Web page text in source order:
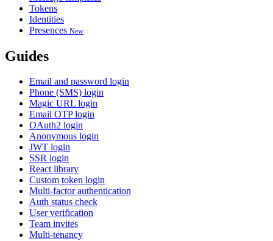
Tokens
Identities
Presences New
Guides
Email and password login
Phone (SMS) login
Magic URL login
Email OTP login
OAuth2 login
Anonymous login
JWT login
SSR login
React library
Custom token login
Multi-factor authentication
Auth status check
User verification
Team invites
Multi-tenancy